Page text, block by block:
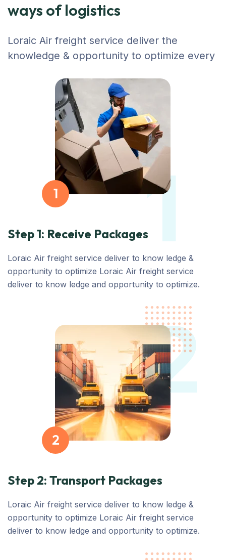
ways of logistics
Loraic Air freight service deliver the
knowledge & opportunity to optimize every
1
Step 1: Receive Packages
Loraic Air freight service deliver to know ledge &
opportunity to optimize Loraic Air freight service
deliver to know ledge and opportunity to optimize.
1
2
Step 2: Transport Packages
Loraic Air freight service deliver to know ledge &
opportunity to optimize Loraic Air freight service
deliver to know ledge and opportunity to optimize.
2